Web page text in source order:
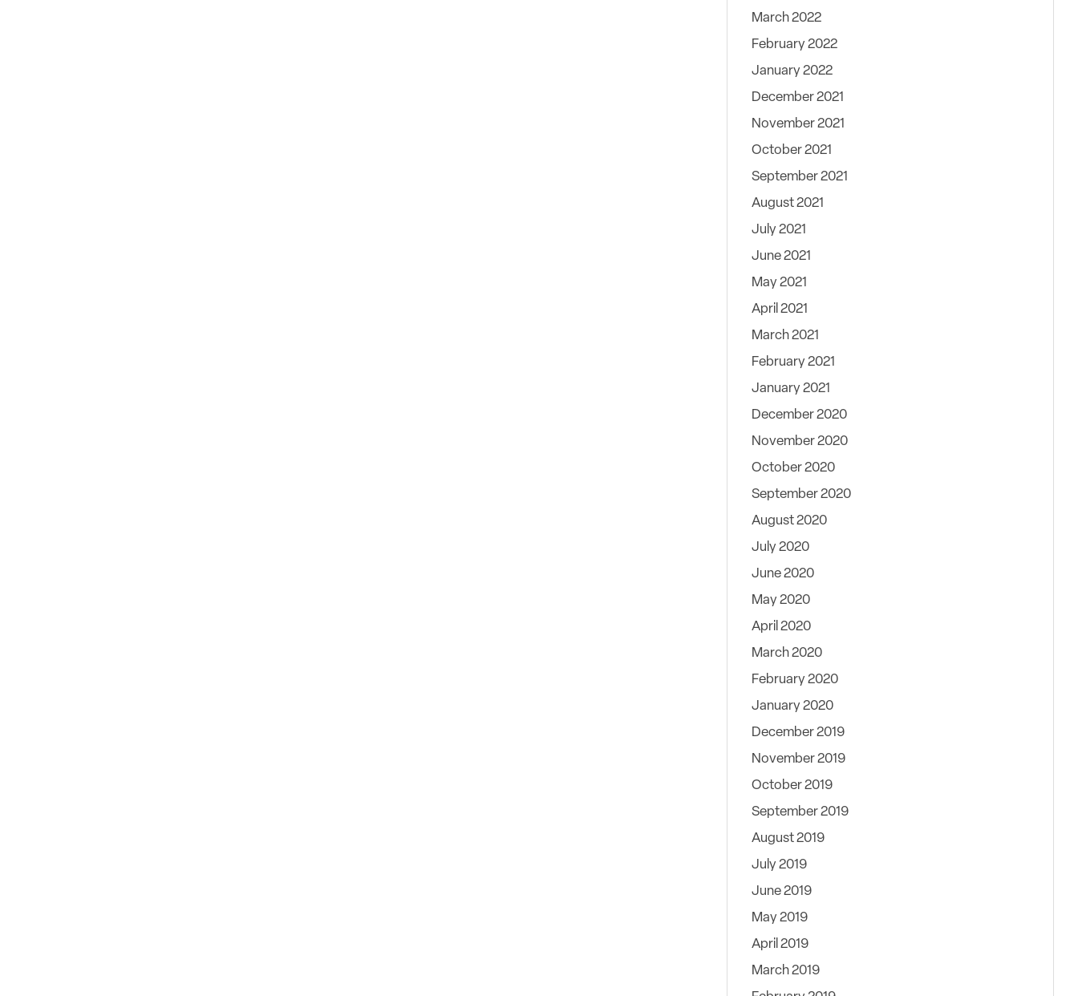
March 2022
February 2022
January 2022
December 2021
November 2021
October 2021
September 2021
August 2021
July 2021
June 2021
May 2021
April 2021
March 2021
February 2021
January 2021
December 2020
November 2020
October 2020
September 2020
August 2020
July 2020
June 2020
May 2020
April 2020
March 2020
February 2020
January 2020
December 2019
November 2019
October 2019
September 2019
August 2019
July 2019
June 2019
May 2019
April 2019
March 2019